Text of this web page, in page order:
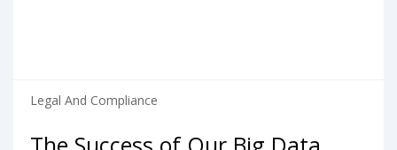
Legal And Compliance